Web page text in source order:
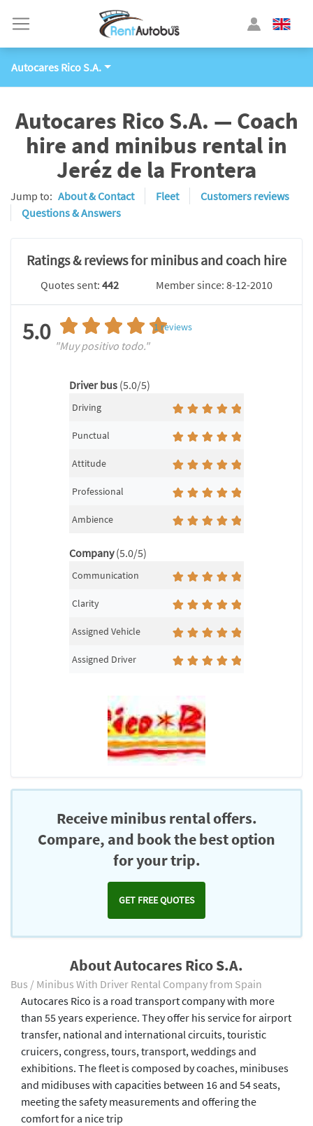
Autocares Rico S.A.
Autocares Rico S.A. — Coach
hire and minibus rental in
Jeréz de la Frontera
Jump to: About & Contact Fleet
Customers reviews
Questions & Answers
Ratings & reviews for minibus and coach hire
Quotes sent:442 Member since: 8-12-2010
5.0 1 reviews
"Muy positivo todo."
Driver bus (5.0/5)
Driving
Punctual
Attitude
Professional
Ambience
Company(5.0/5)
Communication
Clarity
Assigned Vehicle
Assigned Driver
Receive minibus rental offers.
Compare, and book the best option
for your trip.
GET FREE QUOTES
About Autocares Rico S.A.
Bus / Minibus With Driver Rental Company from Spain
Autocares Rico is a road transport company with more
than 55 years experience. They offer his service for airport
transfer, national and international circuits, touristic
cruicers, congress, tours, transport, weddings and
exhibitions. The fleet is composed by coaches, minibuses
and midibuses with capacities between 16 and 54 seats,
meeting the safety measurements and offering the
comfort for a nice trip